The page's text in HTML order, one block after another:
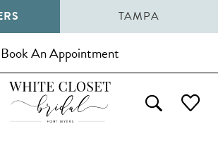
TAMPA
Book An Appointment